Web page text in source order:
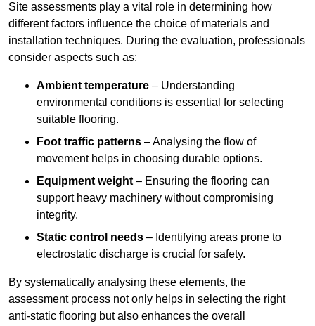
Site assessments play a vital role in determining how
different factors influence the choice of materials and
installation techniques. During the evaluation, professionals
consider aspects such as:
Ambient temperature – Understanding
environmental conditions is essential for selecting
suitable flooring.
Foot traffic patterns – Analysing the flow of
movement helps in choosing durable options.
Equipment weight – Ensuring the flooring can
support heavy machinery without compromising
integrity.
Static control needs – Identifying areas prone to
electrostatic discharge is crucial for safety.
By systematically analysing these elements, the
assessment process not only helps in selecting the right
anti-static flooring but also enhances the overall